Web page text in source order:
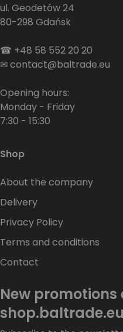
ul. Geodetów 24
80-298 Gdańsk
☎ +48 58 552 20 20
✉contact@baltrade.eu
Opening hours:
Monday - Friday
7:30 - 15:30
Shop
About the company
Delivery
Privacy Policy
Terms and conditions
Contact
New promotions
shop.baltrade.eu